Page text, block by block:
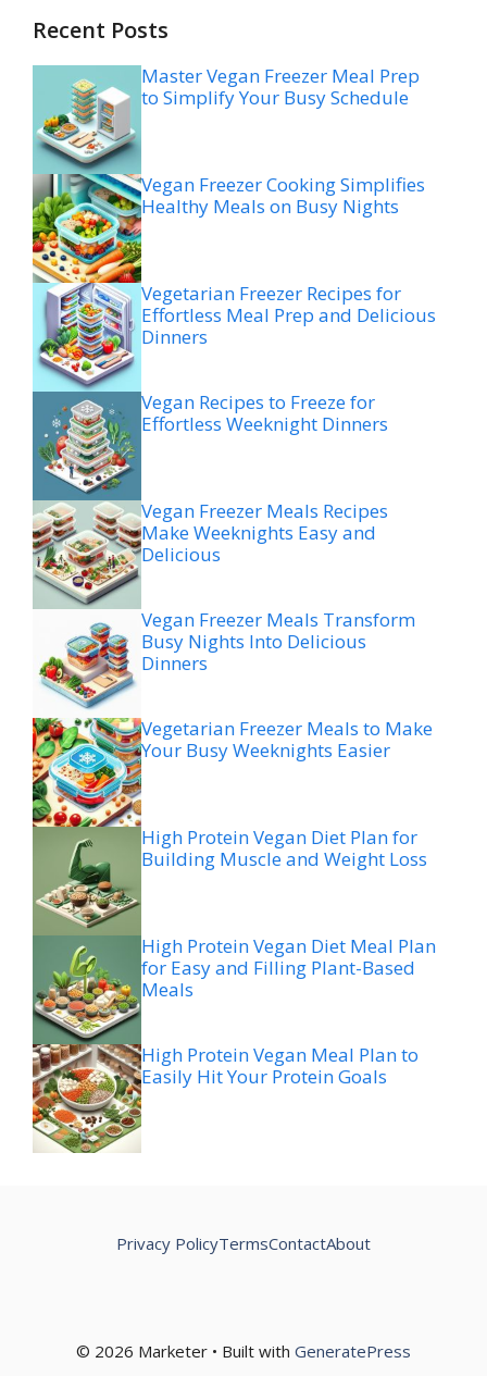
Recent Posts
Master Vegan Freezer Meal Prep
to Simplify Your Busy Schedule
Vegan Freezer Cooking Simplifies
Healthy Meals on Busy Nights
Vegetarian Freezer Recipes for
Effortless Meal Prep and Delicious
Dinners
Vegan Recipes to Freeze for
Effortless Weeknight Dinners
Vegan Freezer Meals Recipes
Make Weeknights Easy and
Delicious
Vegan Freezer Meals Transform
Busy Nights Into Delicious
Dinners
Vegetarian Freezer Meals to Make
Your Busy Weeknights Easier
High Protein Vegan Diet Plan for
Building Muscle and Weight Loss
High Protein Vegan Diet Meal Plan
for Easy and Filling Plant-Based
Meals
High Protein Vegan Meal Plan to
Easily Hit Your Protein Goals
© 2026 Marketer • Built with GeneratePress
Privacy PolicyTermsContactAbout